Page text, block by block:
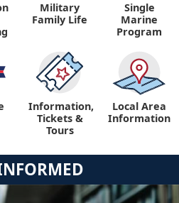
Military
Family Life
Single
Marine
Program
Information,
Tickets &
Tours
Local Area
Information